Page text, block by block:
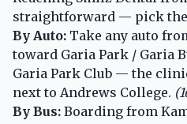
straightforward — pick the
By Auto: Take any auto
toward Garia Park / Garia
Garia Park Club — the
next to Andrews College.
By Bus: Boarding from